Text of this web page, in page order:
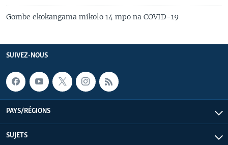
Gombe ekokangama mikolo 14 mpo na COVID-19
SUIVEZ-NOUS
PAYS/RÉGIONS
SUJETS